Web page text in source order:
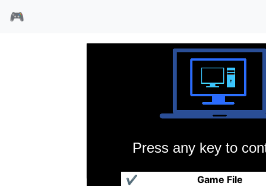
🎮
Press any key to
Game File
✔
楚汉之争